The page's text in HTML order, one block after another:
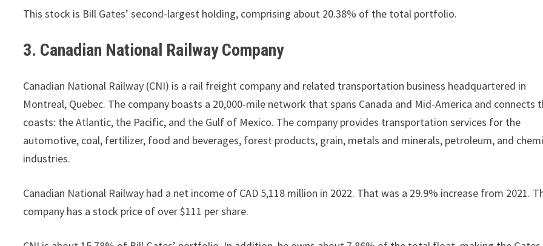
This stock is Bill Gates’ second-largest holding, comprising about 20.38% of the total portfolio.
3. Canadian National Railway Company
Canadian National Railway (CNI) is a rail freight company and related transportation business headquartered in
Montreal, Quebec. The company boasts a 20,000-mile network that spans Canada and Mid-America and connects
coasts: the Atlantic, the Pacific, and the Gulf of Mexico. The company provides transportation services for the
automotive, coal, fertilizer, food and beverages, forest products, grain, metals and minerals, petroleum, and
industries.
Canadian National Railway had a net income of CAD 5,118 million in 2022. That was a 29.9% increase from 2021.
company has a stock price of over $111 per share.